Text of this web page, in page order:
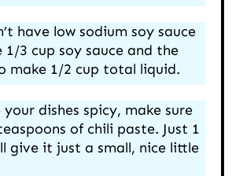
have low sodium soy sauce
1/3 cup soy sauce and the
make 1/2 cup total liquid.
dishes spicy, make sure
of chili paste. Just 1
give it just a small, nice little